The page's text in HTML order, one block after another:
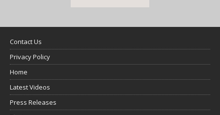
Contact Us
Privacy Policy
Home
Latest Videos
Press Releases